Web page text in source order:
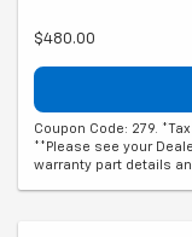
$480.00
Coupon Code: 279.
**Please see your
warranty part details